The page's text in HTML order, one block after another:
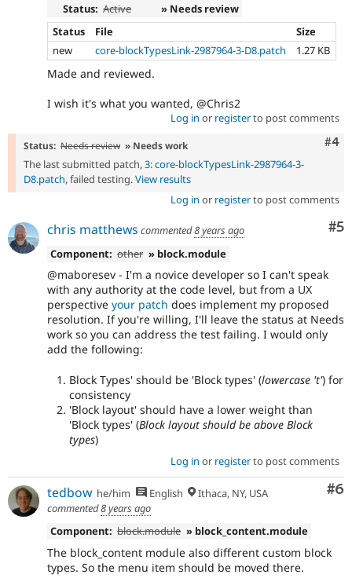
Status: Active
» Needs review
Status
File
Size
new
core-blockTypesLink-2987964-3-D8.patch 1.27 KB
Made and reviewed.
I wish it's what you wanted, @Chris2
Log in or registerto post comments
#4
Status: Needs review » Needs work
The last submitted patch,3: core-blockTypesLink-2987964-3-
D8.patch, failed testing.View results
Log in or registerto post comments
#5
chris matthews commented8 years ago
Component: other » block.module
@maboresev - I'm a novice developer so I can't speak
with any authority at the code level, but from a UX
perspective your patch does implement my proposed
resolution. If you're willing, I'll leave the status at Needs
work so you can address the test failing. I would only
add the following:
Block Types' should be 'Block types' (lowercase 't') for
consistency
'Block layout' should have a lower weight than
'Block types' (Block layout should be above Block
types)
Log in or registerto post comments
#6
tedbow he/him English
Ithaca, NY, USA
commented8 years ago
Component: block.module » block_content.module
The block_content module also different custom block
types. So the menu item should be moved there.